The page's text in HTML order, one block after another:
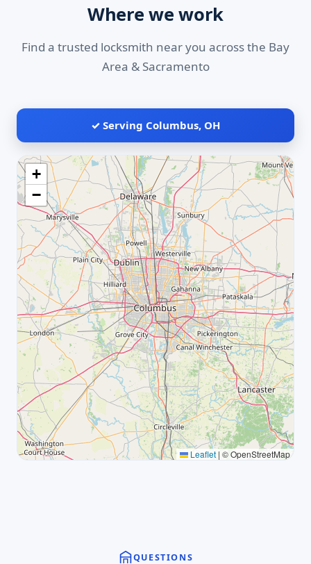
Where we work
Find a trusted locksmith near you across the Bay
Area & Sacramento
✓ Serving Columbus, OH
+
−
Leaflet | © OpenStreetMap
QUESTIONS